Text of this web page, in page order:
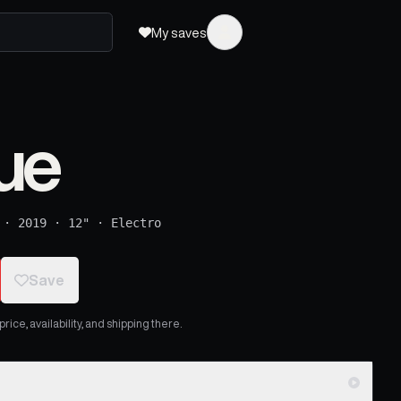
My saves
2019 · 12" · Electro
Save
availability, and shipping there.